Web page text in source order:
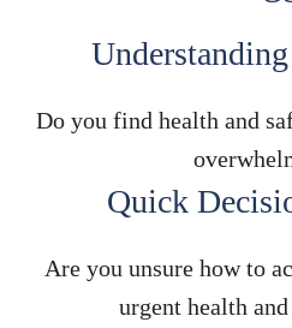
Do you find health and
Quick
Are you unsure how to
urgent health